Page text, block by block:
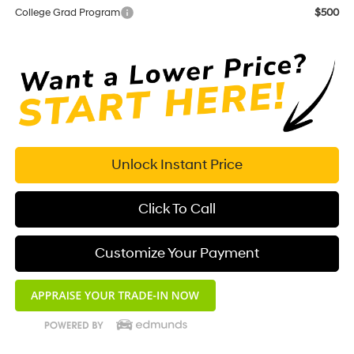
College Grad Program
$500
Unlock Instant Price
Click To Call
Customize Your Payment